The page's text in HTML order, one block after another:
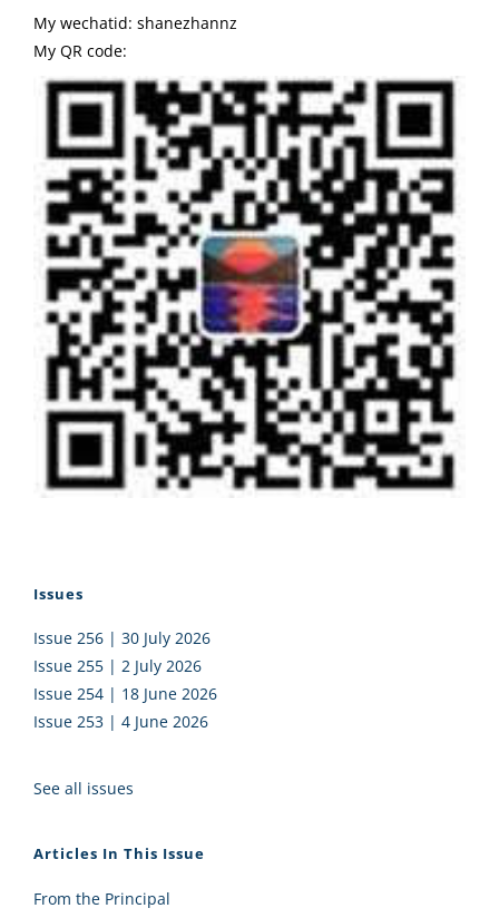
My wechatid: shanezhannz
My QR code:
Issues
Issue 256 | 30 July 2026
Issue 255 | 2 July 2026
Issue 254 | 18 June 2026
Issue 253 | 4 June 2026
See all issues
Articles In This Issue
From the Principal